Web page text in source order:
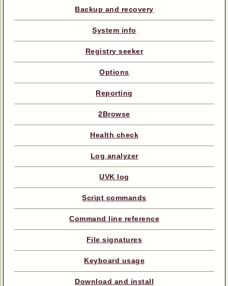
Backup and recovery
System info
Registry seeker
Options
Reporting
2Browse
Health check
Log analyzer
UVK log
Script commands
Command line reference
File signatures
Keyboard usage
Download and install